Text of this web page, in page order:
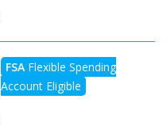
FSA Flexible Spending
Account Eligible